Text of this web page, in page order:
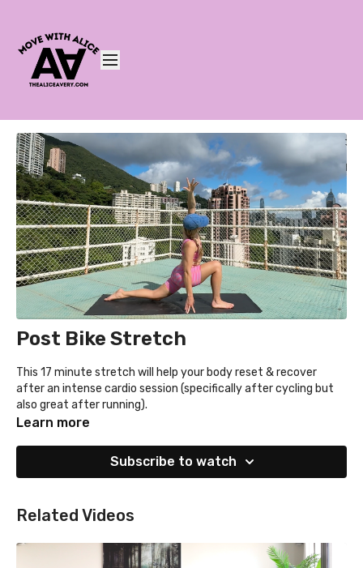
Post Bike Stretch
This 17 minute stretch will help your body reset & recover
after an intense cardio session (specifically after cycling but
also great after running).
Learn more
Subscribe to watch
Related Videos